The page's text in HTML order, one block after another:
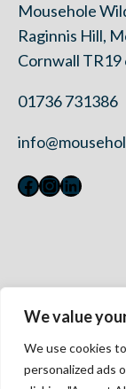
We value
We use cookies
personalized ads
Mousehole
Raginnis Hill,
Cornwall TR19
01736 731386
Facebook
Instagram